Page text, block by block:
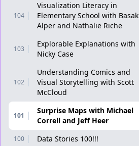
104
Visualization Literacy in
Elementary School with Basak
Alper and Nathalie Riche
103
Explorable Explanations with
Nicky Case
102
Understanding Comics and
Visual Storytelling with Scott
McCloud
101
Surprise Maps with Michael
Correll and Jeff Heer
100 Data Stories 100!!!